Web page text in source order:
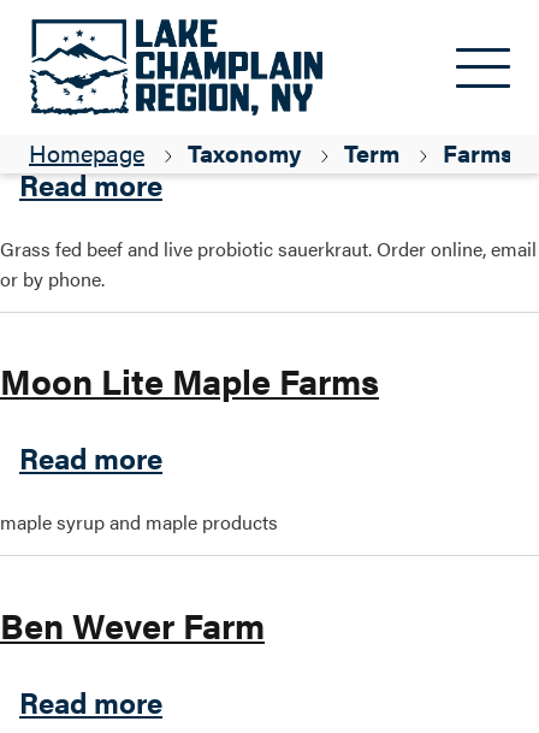
Search this site
Homepage Taxonomy Term Farms
KZ Farm
Read moreabout KZ Farm
Grass fed beef and live probiotic sauerkraut. Order online, email
or by phone.
Moon Lite Maple Farms
Read moreabout Moon Lite Maple
maple syrup and maple products
Ben Wever Farm
Read moreabout Ben Wever Farm